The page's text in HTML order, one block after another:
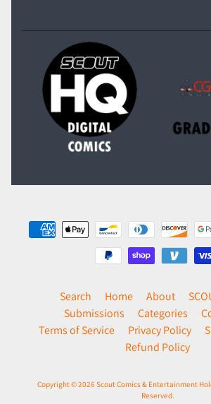
Search Home About
Submissions
Categories
Terms of Service
Privacy Policy
Refund Policy
Copyright © 2026 Scout Comics & Entertainment
Reserved.